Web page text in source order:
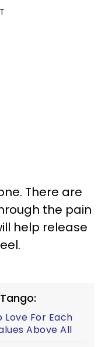
There are
the pain
help release
Love For Each
Above All